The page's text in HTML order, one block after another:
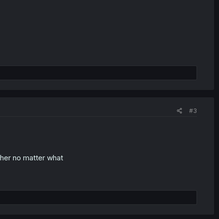
#3
no matter what